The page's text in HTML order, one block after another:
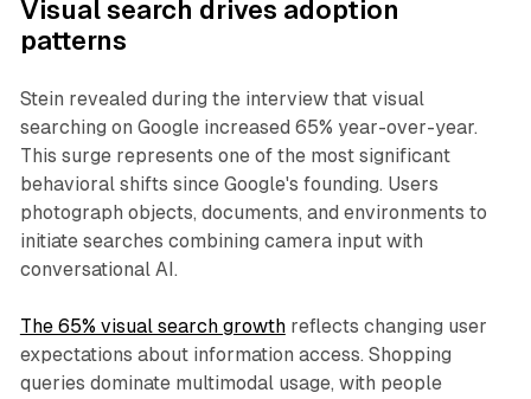
Visual search drives adoption
patterns
Stein revealed during the interview that visual
searching on Google increased 65% year-over-year.
This surge represents one of the most significant
behavioral shifts since Google's founding. Users
photograph objects, documents, and environments to
initiate searches combining camera input with
conversational AI.
The 65% visual search growthreflects changing user
expectations about information access. Shopping
queries dominate multimodal usage, with people